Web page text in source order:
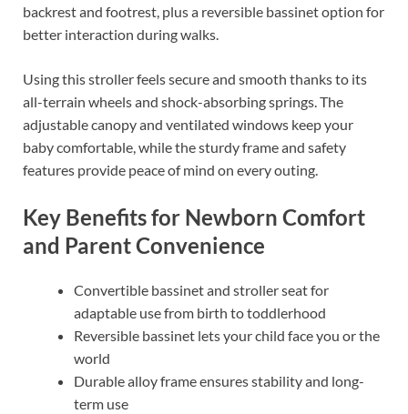
backrest and footrest, plus a reversible bassinet option for
better interaction during walks.
Using this stroller feels secure and smooth thanks to its
all-terrain wheels and shock-absorbing springs. The
adjustable canopy and ventilated windows keep your
baby comfortable, while the sturdy frame and safety
features provide peace of mind on every outing.
Key Benefits for Newborn Comfort
and Parent Convenience
Convertible bassinet and stroller seat for
adaptable use from birth to toddlerhood
Reversible bassinet lets your child face you or the
world
Durable alloy frame ensures stability and long-
term use